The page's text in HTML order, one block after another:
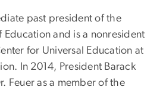
past president of the
and is a nonresident
for Universal Education at
In 2014, President Barack
Feuer as a member of the